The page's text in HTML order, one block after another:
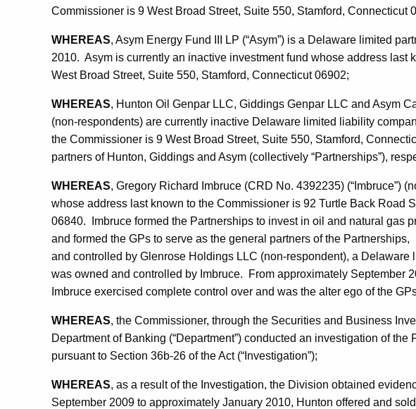
Commissioner is 9 West Broad Street, Suite 550, Stamford, Connecticut
WHEREAS, Asym Energy Fund III LP (“Asym”) is a Delaware limited
2010. Asym is currently an inactive investment fund whose address last
West Broad Street, Suite 550, Stamford, Connecticut 06902;
WHEREAS, Hunton Oil Genpar LLC, Giddings Genpar LLC and Asym
(non-respondents) are currently inactive Delaware limited liability
the Commissioner is 9 West Broad Street, Suite 550, Stamford,
partners of Hunton, Giddings and Asym (collectively “Partnerships”),
WHEREAS, Gregory Richard Imbruce (CRD No. 4392235) (“Imbruce”)
whose address last known to the Commissioner is 92 Turtle Back Road
06840. Imbruce formed the Partnerships to invest in oil and natural gas
and formed the GPs to serve as the general partners of the
and controlled by Glenrose Holdings LLC (non-respondent), a Delaware
was owned and controlled by Imbruce. From approximately September
Imbruce exercised complete control over and was the alter ego of the
WHEREAS, the Commissioner, through the Securities and Business
Department of Banking (“Department”) conducted an investigation of the
pursuant to Section 36b-26 of the Act (“Investigation”);
WHEREAS, as a result of the Investigation, the Division obtained
September 2009 to approximately January 2010, Hunton offered and